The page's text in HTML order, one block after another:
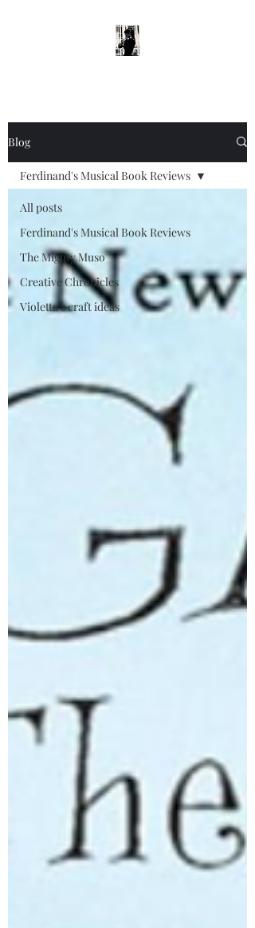
Blog
All posts
Ferdinand's Musical Book Reviews
The Mighty Muso
Creative Chronicles
Violetta's craft ideas
Ferdinand's Musical Book Reviews